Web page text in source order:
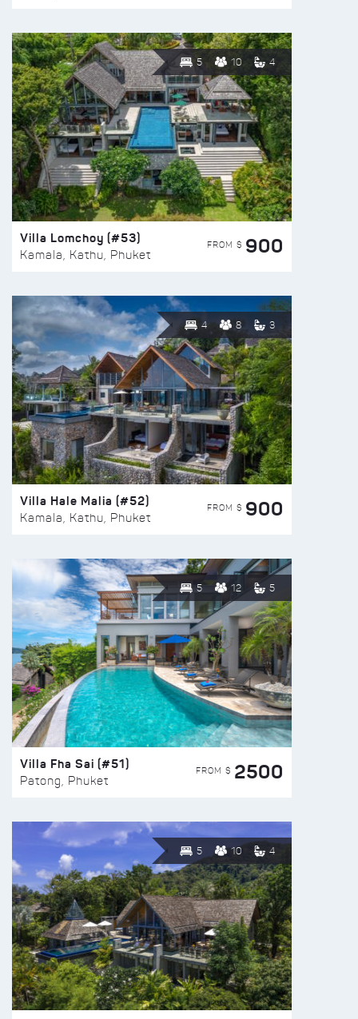
5 10 4
Villa Lomchoy (#53)
Kamala, Kathu, Phuket
FROM $ 900
4 8 3
Villa Hale Malia (#52)
Kamala, Kathu, Phuket
FROM $ 900
5 12 5
Villa Fha Sai (#51)
Patong, Phuket
FROM $ 2500
5 10 4